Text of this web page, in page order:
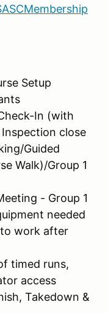
Setup
In (with
close
Guided
Walk)/Group 1
- Group 1
needed
work after
timed runs,
access
Takedown &